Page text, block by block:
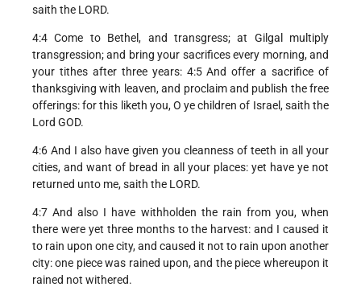
saith the LORD.
4:4 Come to Bethel, and transgress; at Gilgal multiply
transgression; and bring your sacrifices every morning, and
your tithes after three years: 4:5 And offer a sacrifice of
thanksgiving with leaven, and proclaim and publish the free
offerings: for this liketh you, O ye children of Israel, saith the
Lord GOD.
4:6 And I also have given you cleanness of teeth in all your
cities, and want of bread in all your places: yet have ye not
returned unto me, saith the LORD.
4:7 And also I have withholden the rain from you, when
there were yet three months to the harvest: and I caused it
to rain upon one city, and caused it not to rain upon another
city: one piece was rained upon, and the piece whereupon it
rained not withered.